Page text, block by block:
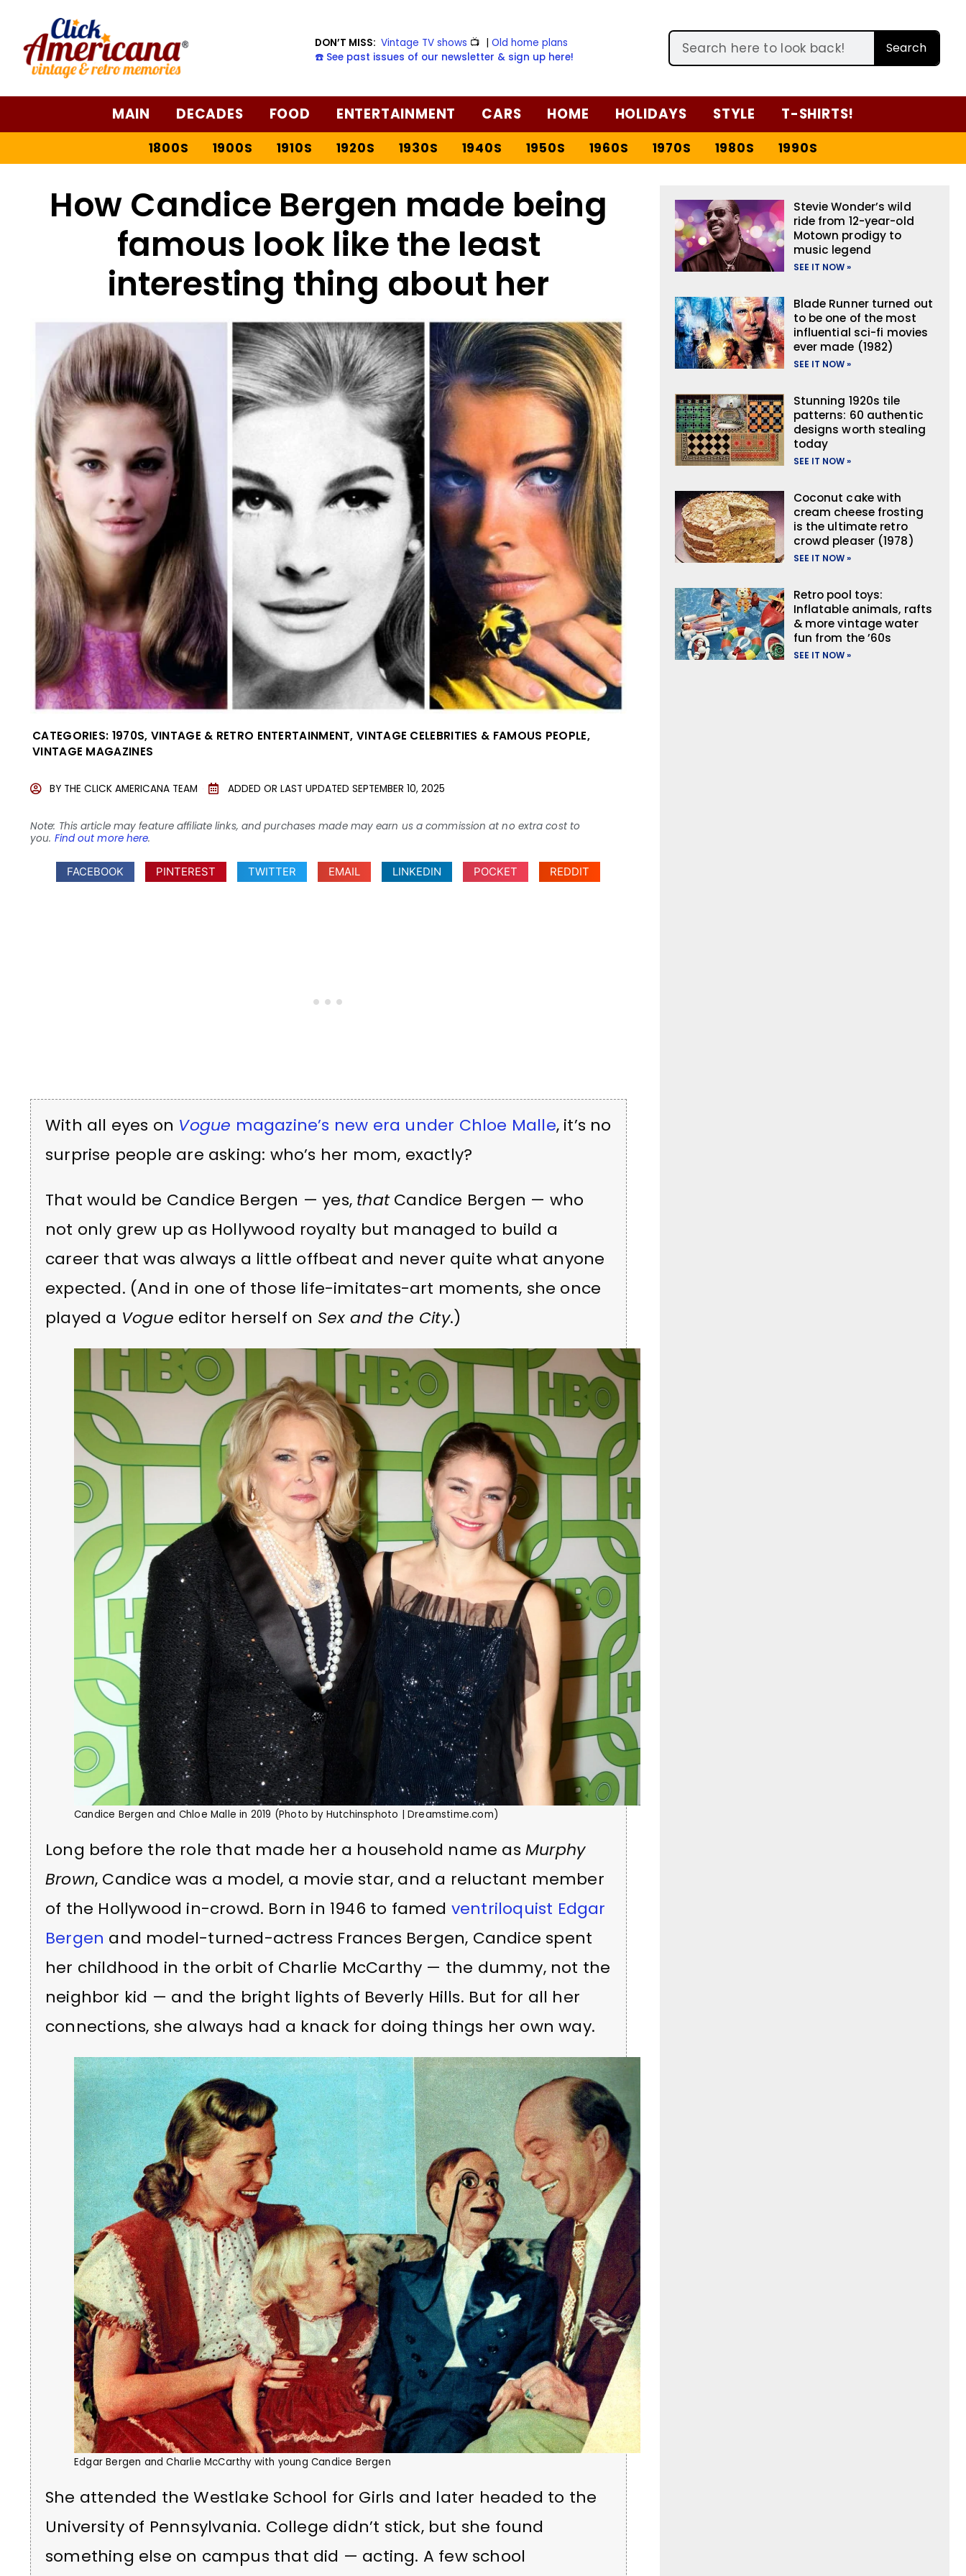
DON’T MISS: Vintage TV shows 📺 |Old home plans
☎️ See past issues of our newsletter & sign up here!
Search
MAIN DECADES FOOD ENTERTAINMENT CARS HOME HOLIDAYS STYLE T-SHIRTS!
1800S 1900S 1910S 1920S 1930S 1940S 1950S 1960S 1970S 1980S 1990S
How Candice Bergen made being
famous look like the least
interesting thing about her
CATEGORIES: 1970S, VINTAGE & RETRO ENTERTAINMENT,VINTAGE CELEBRITIES & FAMOUS PEOPLE,
VINTAGE MAGAZINES
BY THE CLICK AMERICANA TEAM ADDED OR LAST UPDATED SEPTEMBER 10, 2025
Note: This article may feature affiliate links, and purchases made may earn us a commission at no extra cost to
you. Find out more here.
FACEBOOK PINTEREST TWITTER EMAIL LINKEDIN POCKET REDDIT
With all eyes on Vogue magazine’s new era under Chloe Malle, it’s no
surprise people are asking: who’s her mom, exactly?
That would be Candice Bergen — yes, thatCandice Bergen — who
not only grew up as Hollywood royalty but managed to build a
career that was always a little offbeat and never quite what anyone
expected. (And in one of those life-imitates-art moments, she once
played a Vogue editor herself on Sex and the City.)
Candice Bergen and Chloe Malle in 2019 (Photo by Hutchinsphoto | Dreamstime.com)
Long before the role that made her a household name as Murphy
Brown, Candice was a model, a movie star, and a reluctant member
of the Hollywood in-crowd. Born in 1946 to famed ventriloquist Edgar
Bergen and model-turned-actress Frances Bergen, Candice spent
her childhood in the orbit of Charlie McCarthy — the dummy, not the
neighbor kid — and the bright lights of Beverly Hills. But for all her
connections, she always had a knack for doing things her own way.
Edgar Bergen and Charlie McCarthy with young Candice Bergen
She attended the Westlake School for Girls and later headed to the
University of Pennsylvania. College didn’t stick, but she found
something else on campus that did — acting. A few school
Stevie Wonder’s wild
ride from 12-year-old
Motown prodigy to
music legend
SEE IT NOW »
Blade Runner turned out
to be one of the most
influential sci-fi movies
ever made (1982)
SEE IT NOW »
Stunning 1920s tile
patterns: 60 authentic
designs worth stealing
today
SEE IT NOW »
Coconut cake with
cream cheese frosting
is the ultimate retro
crowd pleaser (1978)
SEE IT NOW »
Retro pool toys:
Inflatable animals, rafts
& more vintage water
fun from the ’60s
SEE IT NOW »